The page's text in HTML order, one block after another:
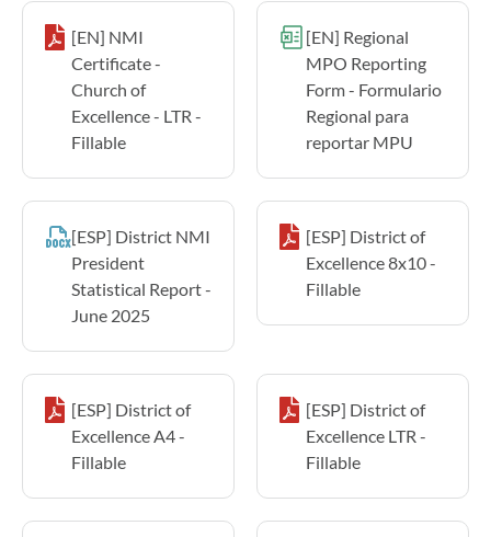
[EN] NMI
Certificate -
Church of
Excellence - LTR -
Fillable
[EN] Regional
MPO Reporting
Form - Formulario
Regional para
reportar MPU
[ESP] District NMI
President
Statistical Report -
June 2025
[ESP] District of
Excellence 8x10 -
Fillable
[ESP] District of
Excellence A4 -
Fillable
[ESP] District of
Excellence LTR -
Fillable